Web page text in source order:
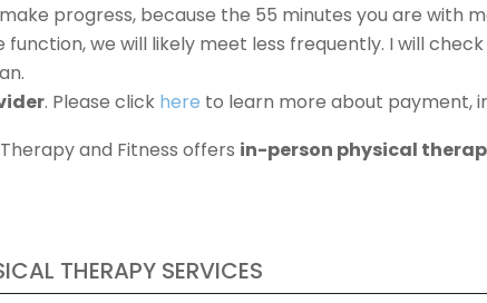
progress, because the 55 minutes you are with
function, we will likely meet less frequently. I will
. Please click here to learn more about payment,
and Fitness offers in-person physical
THERAPY SERVICES